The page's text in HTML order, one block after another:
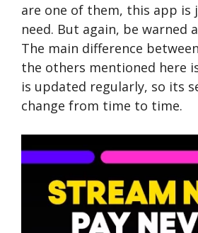
are one of them, this app is
need. But again, be warned
The main difference
the others mentioned here
is updated regularly, so its
change from time to time.